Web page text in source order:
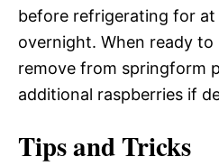
before refrigerating for
overnight. When ready to
remove from springform
additional raspberries if
Tips and Tricks